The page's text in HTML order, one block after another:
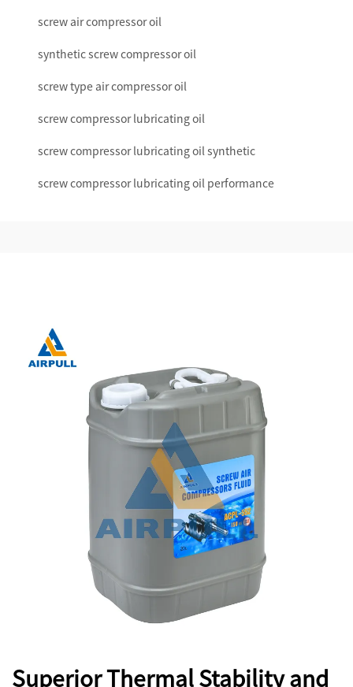
screw air compressor oil
synthetic screw compressor oil
screw type air compressor oil
screw compressor lubricating oil
screw compressor lubricating oil synthetic
screw compressor lubricating oil performance
Superior Thermal Stability and